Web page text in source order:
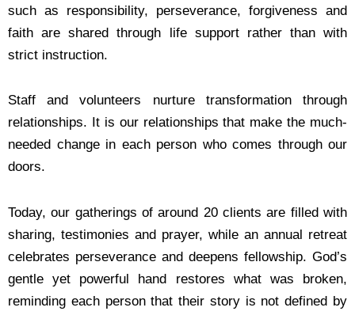
such as responsibility, perseverance, forgiveness and
faith are shared through life support rather than with
strict instruction.
Staff and volunteers nurture transformation through
relationships. It is our relationships that makethe much-
needed change in each person who comes through our
doors.
Today, our gatherings of around 20 clients are filled with
sharing, testimonies and prayer, while an annual retreat
celebrates perseverance and deepens fellowship. God’s
gentle yet powerful hand restores what was broken,
reminding each person that their story is not defined by